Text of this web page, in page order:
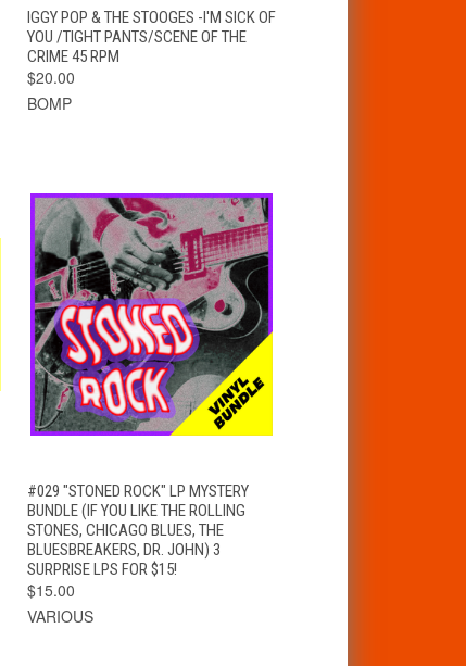
QUICK VIEW ADD TO CART
IGGY POP & THE STOOGES -I'M SICK OF
YOU /TIGHT PANTS/SCENE OF THE
CRIME 45 RPM
$20.00
BOMP
QUICK VIEW ADD TO CART
#029 "STONED ROCK" LP MYSTERY
BUNDLE (IF YOU LIKE THE ROLLING
STONES, CHICAGO BLUES, THE
BLUESBREAKERS, DR. JOHN) 3
SURPRISE LPS FOR $15!
$15.00
VARIOUS